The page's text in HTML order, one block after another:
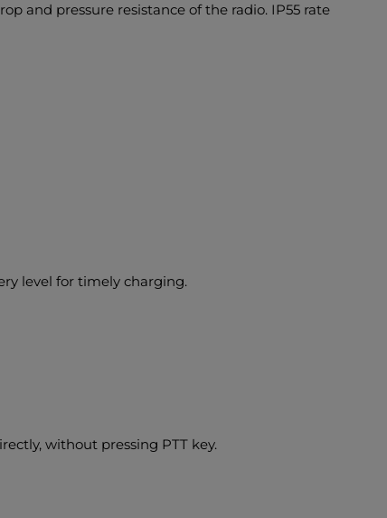
and pressure resistance of the radio. IP55 rate
level for timely charging.
without pressing PTT key.